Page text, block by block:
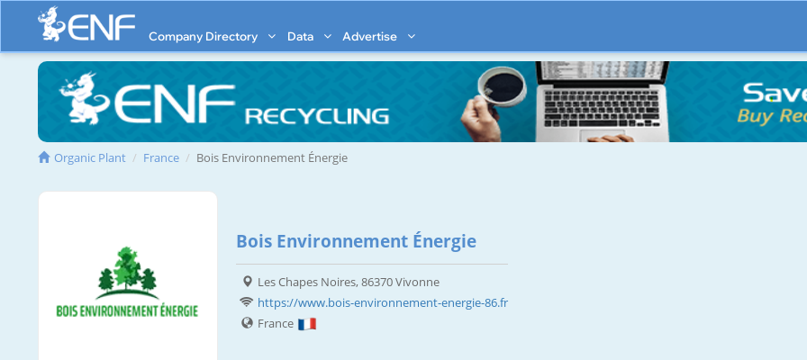
Company Directory Data Advertise
Organic Plant France Bois Environnement Énergie
Bois Environnement Énergie
Les Chapes Noires, 86370 Vivonne
https://www.bois-environnement-energie-86.fr
France